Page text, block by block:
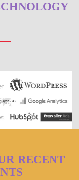
RECENT